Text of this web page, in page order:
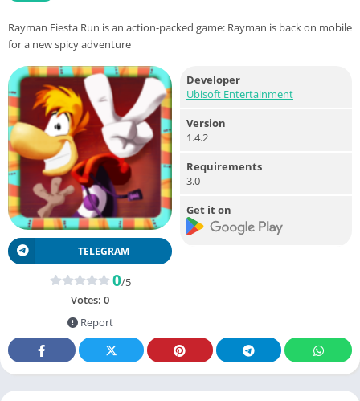
Rayman Fiesta Run is an action-packed game: Rayman is back on mobile
for a new spicy adventure
TELEGRAM
0/5
Votes: 0
Report
Developer
Ubisoft Entertainment
Version
1.4.2
Requirements
3.0
Get it on